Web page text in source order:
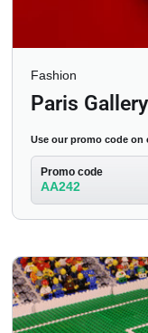
Fashion
Paris Gallery
Use our promo code on
Promo code
AA242